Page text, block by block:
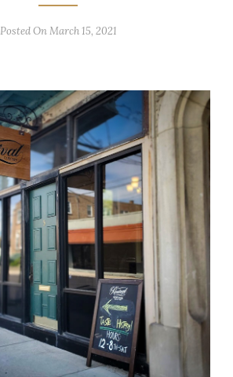
Posted On March 15, 2021